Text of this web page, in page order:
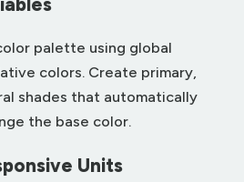
palette using global
colors. Create primary,
shades that automatically
the base color.
Units